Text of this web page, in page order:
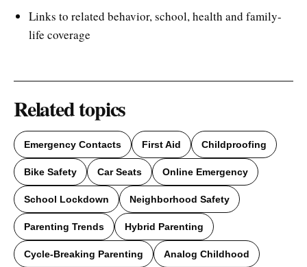
Links to related behavior, school, health and family-
life coverage
Related topics
Emergency Contacts First Aid Childproofing
Bike Safety Car Seats Online Emergency
School Lockdown Neighborhood Safety
Parenting Trends Hybrid Parenting
Cycle-Breaking Parenting Analog Childhood